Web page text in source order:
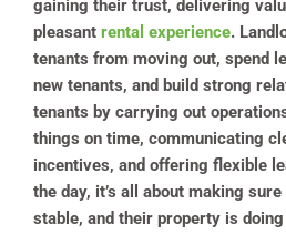
gaining their trust, delivering
pleasant rental experience.
tenants from moving out, spend
new tenants, and build strong
tenants by carrying out
things on time, communicating
incentives, and offering flexible
the day, it’s all about making
stable, and their property is